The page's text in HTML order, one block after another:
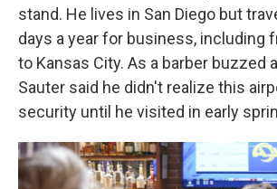
stand. He lives in San Diego but
days a year for business, including
to Kansas City. As a barber buzzed
Sauter said he didn't realize this
security until he visited in early